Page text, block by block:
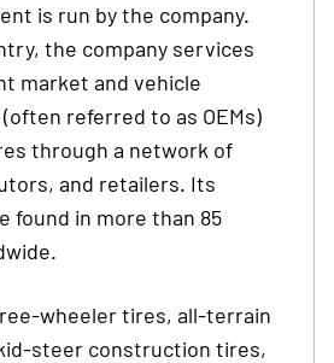
is run by the company.
the company services
market and vehicle
referred to as OEMs)
through a network of
and retailers. Its
found in more than 85
wheeler tires, all-terrain
steer construction tires,